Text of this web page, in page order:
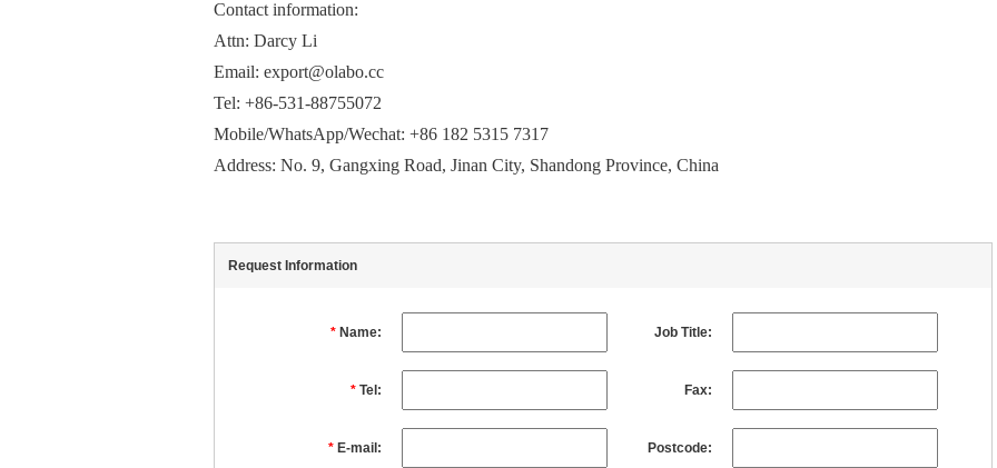
Contact information:
Attn: Darcy Li
Email: export@olabo.cc
Tel: +86-531-88755072
Mobile/WhatsApp/Wechat: +86 182 5315 7317
Address: No. 9, Gangxing Road, Jinan City, Shandong Province, China
Request Information
* Name: Job Title:
* Tel: Fax:
* E-mail: Postcode: